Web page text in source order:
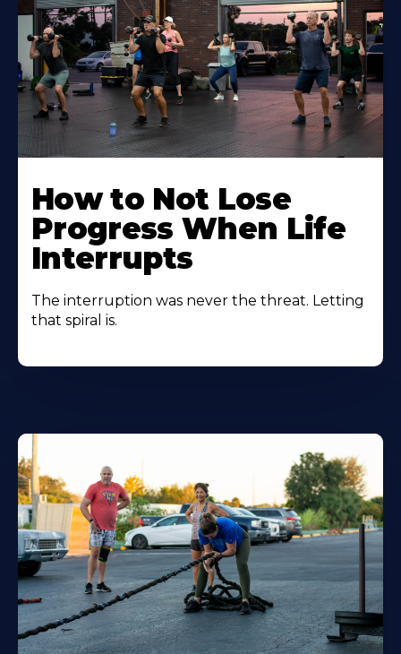
How to Not Lose
Progress When Life
Interrupts
The interruption was never the threat. Letting
that spiral is.